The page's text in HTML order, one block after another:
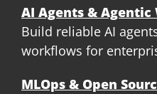
AI Agents &
Build reliable AI
workflows for
MLOps & Open